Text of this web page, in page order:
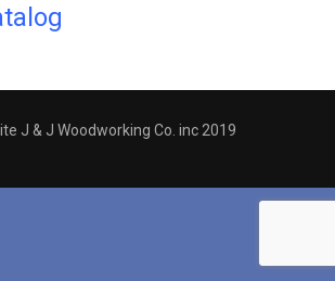
J & J Woodworking Co. inc 2019